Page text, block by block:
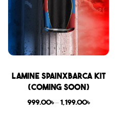
Sale
Lamine SpainxBarca Kit
(COMING SOON)
999.00৳ – 1,199.00৳